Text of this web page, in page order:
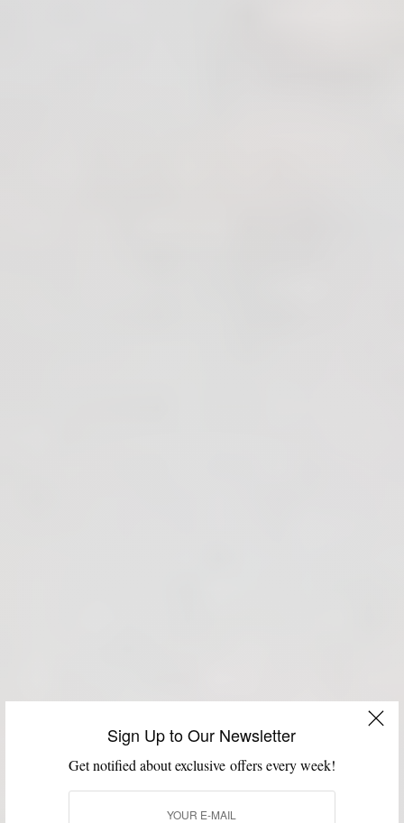
Sign Up to Our Newsletter
Get notified about exclusive offers every week!